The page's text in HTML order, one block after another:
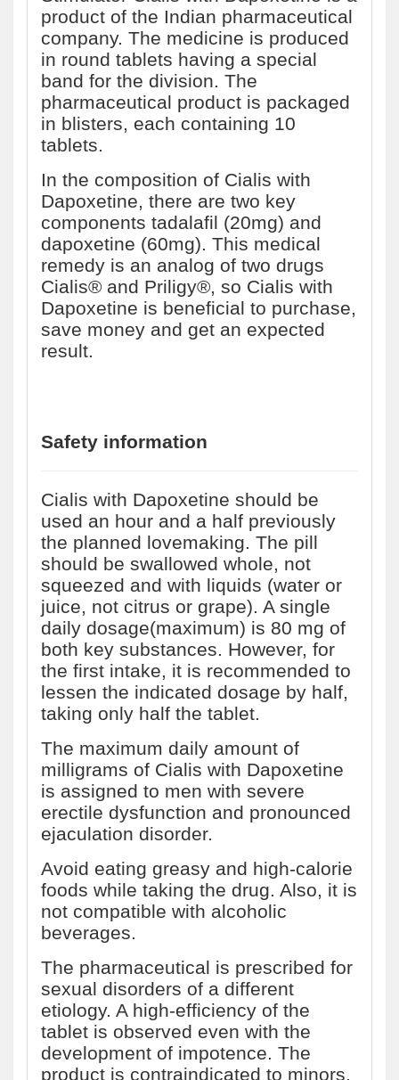
product of the Indian pharmaceutical
company. The medicine is produced
in round tablets having a special
band for the division. The
pharmaceutical product is packaged
in blisters, each containing 10
tablets.
In the composition of Cialis with
Dapoxetine, there are two key
components tadalafil (20mg) and
dapoxetine (60mg). This medical
remedy is an analog of two drugs
Cialis® and Priligy®, so Cialis with
Dapoxetine is beneficial to purchase,
save money and get an expected
result.
Safety information
Cialis with Dapoxetine should be
used an hour and a half previously
the planned lovemaking. The pill
should be swallowed whole, not
squeezed and with liquids (water or
juice, not citrus or grape). A single
daily dosage(maximum) is 80 mg of
both key substances. However, for
the first intake, it is recommended to
lessen the indicated dosage by half,
taking only half the tablet.
The maximum daily amount of
milligrams of Cialis with Dapoxetine
is assigned to men with severe
erectile dysfunction and pronounced
ejaculation disorder.
Avoid eating greasy and high-calorie
foods while taking the drug. Also, it is
not compatible with alcoholic
beverages.
The pharmaceutical is prescribed for
sexual disorders of a different
etiology. A high-efficiency of the
tablet is observed even with the
development of impotence. The
product is contraindicated to minors,